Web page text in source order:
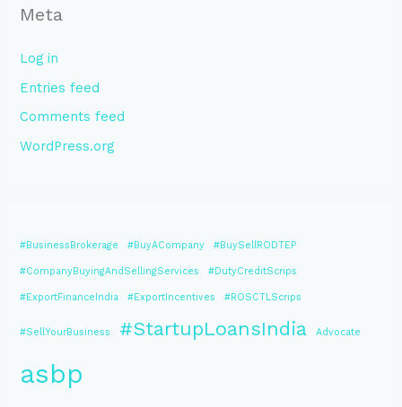
Meta
Log in
Entries feed
Comments feed
WordPress.org
#BusinessBrokerage #BuyACompany #BuySellRODTEP
#CompanyBuyingAndSellingServices #DutyCreditScrips
#ExportFinanceIndia #ExportIncentives #ROSCTLScrips
#SellYourBusiness #StartupLoansIndia Advocate
asbp